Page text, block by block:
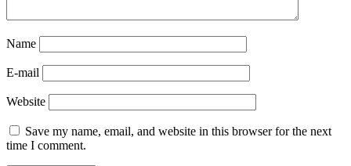
Name
E-mail
Website
Save my name, email, and website in this browser for the next
time I comment.